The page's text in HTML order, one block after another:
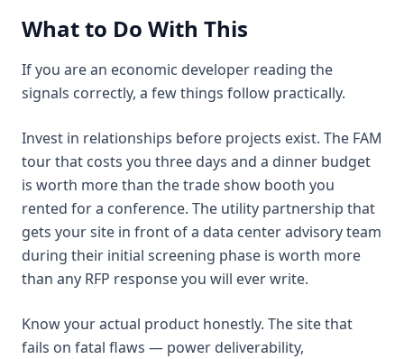
What to Do With This
If you are an economic developer reading the
signals correctly, a few things follow practically.
Invest in relationships before projects exist. The FAM
tour that costs you three days and a dinner budget
is worth more than the trade show booth you
rented for a conference. The utility partnership that
gets your site in front of a data center advisory team
during their initial screening phase is worth more
than any RFP response you will ever write.
Know your actual product honestly. The site that
fails on fatal flaws — power deliverability,